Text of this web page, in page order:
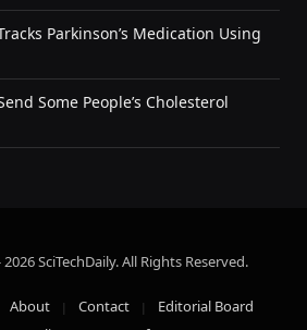
Parkinson’s Medication Using
Some People’s Cholesterol
SciTechDaily. All Rights Reserved.
About Contact
Editorial Board